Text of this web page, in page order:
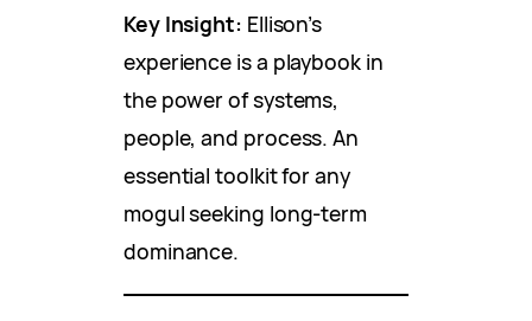
Key Insight: Ellison’s
experience is a playbook in
the power of systems,
people, and process. An
essential toolkit for any
mogul seeking long-term
dominance.